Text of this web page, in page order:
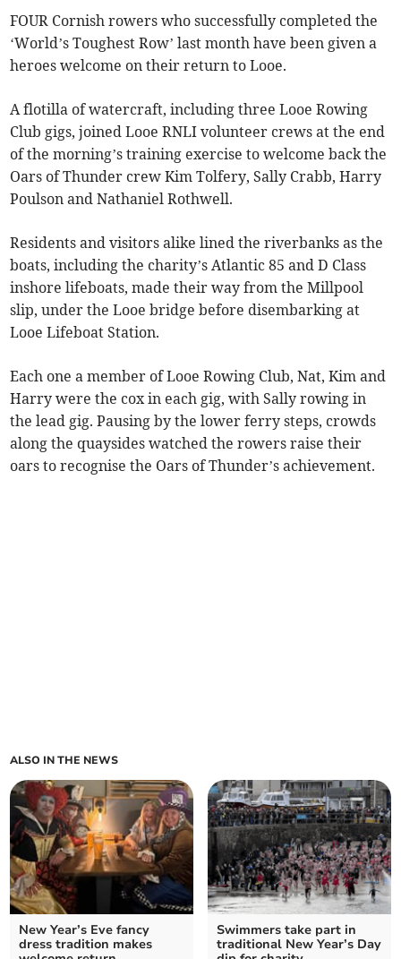
FOUR Cornish rowers who successfully completed the
‘World’s Toughest Row’ last month have been given a
heroes welcome on their return to Looe.
A flotilla of watercraft, including three Looe Rowing
Club gigs, joined Looe RNLI volunteer crews at the end
of the morning’s training exercise to welcome back the
Oars of Thunder crew Kim Tolfery, Sally Crabb, Harry
Poulson and Nathaniel Rothwell.
Residents and visitors alike lined the riverbanks as the
boats, including the charity’s Atlantic 85 and D Class
inshore lifeboats, made their way from the Millpool
slip, under the Looe bridge before disembarking at
Looe Lifeboat Station.
Each one a member of Looe Rowing Club, Nat, Kim and
Harry were the cox in each gig, with Sally rowing in
the lead gig. Pausing by the lower ferry steps, crowds
along the quaysides watched the rowers raise their
oars to recognise the Oars of Thunder’s achievement.
ALSO IN THE NEWS
New Year’s Eve fancy
dress tradition makes
Swimmers take part in
traditional New Year’s Day